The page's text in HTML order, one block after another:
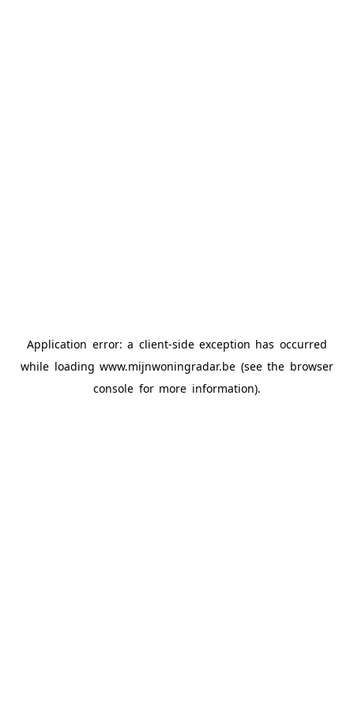
Application error: a client-side exception has occurred
while loadingwww.mijnwoningradar.be (see the browser
console for more information).